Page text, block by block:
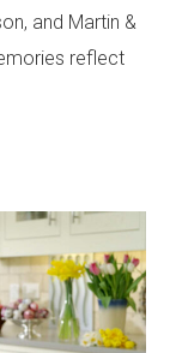
and Martin &
reflect